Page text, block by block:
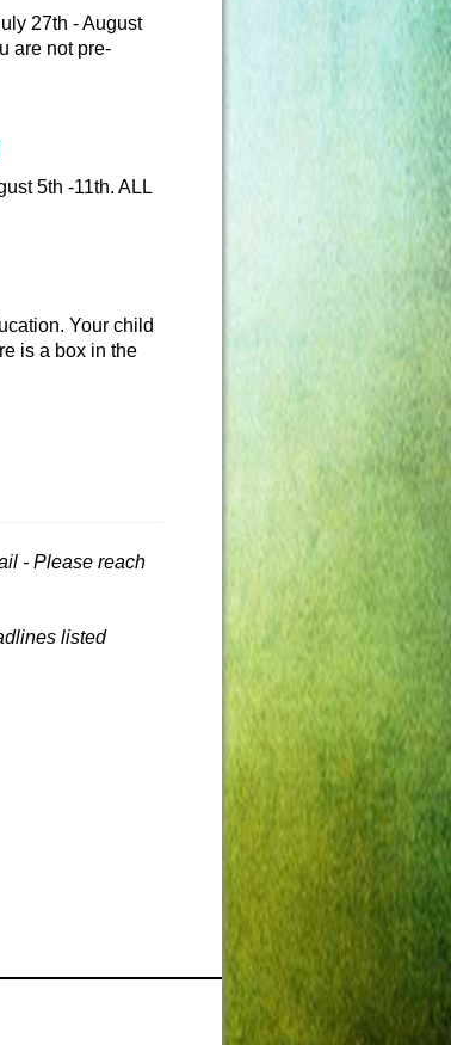
27th - August
are not pre-
5th -11th. ALL
Your child
is a box in the
- Please reach
listed